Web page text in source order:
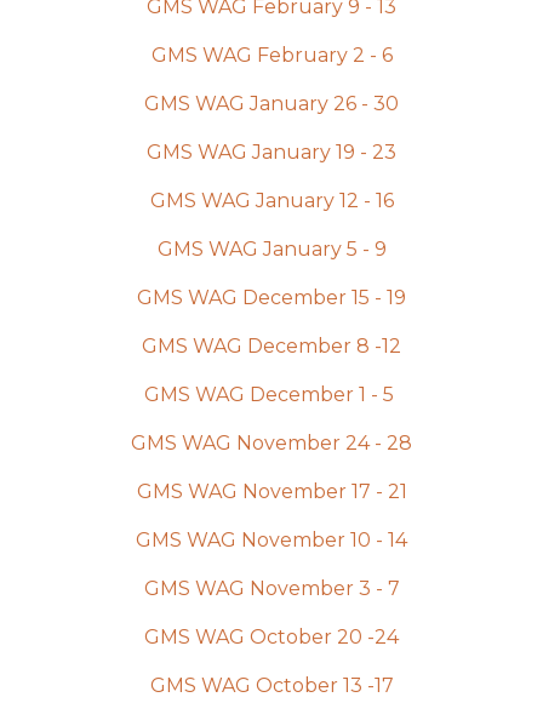
GMS WAG February 9 - 13
GMS WAG February 2 - 6
GMS WAG January 26 - 30
GMS WAG January 19 - 23
GMS WAG January 12 - 16
GMS WAG January 5 - 9
GMS WAG December 15 - 19
GMS WAG December 8 -12
GMS WAG December 1 - 5
GMS WAG November 24 - 28
GMS WAG November 17 - 21
GMS WAG November 10 - 14
GMS WAG November 3 - 7
GMS WAG October 20 -24
GMS WAG October 13 -17